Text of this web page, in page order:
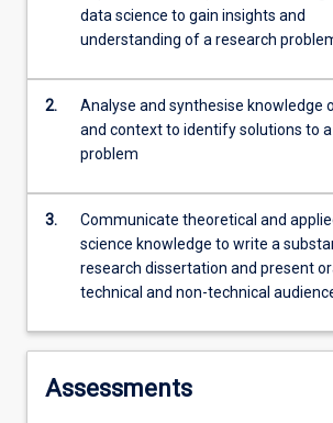
data science to gain insights and
understanding of a research
2.
Analyse and synthesise knowledge
and context to identify solutions to
problem
3.
Communicate theoretical and
science knowledge to write a
research dissertation and present
technical and non-technical
Assessments